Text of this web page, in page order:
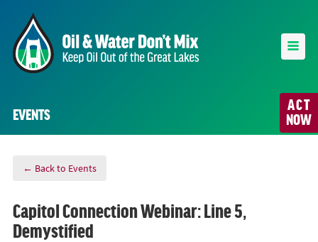
ACT
NOW
EVENTS
← Back to Events
Capitol Connection Webinar: Line 5,
Demystified